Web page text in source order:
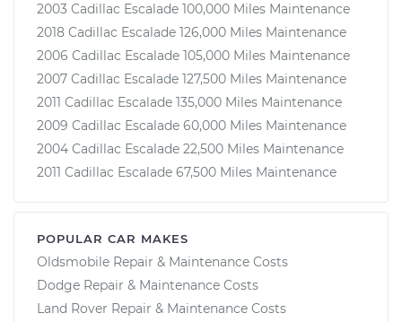
2003 Cadillac Escalade 100,000 Miles Maintenance
2018 Cadillac Escalade 126,000 Miles Maintenance
2006 Cadillac Escalade 105,000 Miles Maintenance
2007 Cadillac Escalade 127,500 Miles Maintenance
2011 Cadillac Escalade 135,000 Miles Maintenance
2009 Cadillac Escalade 60,000 Miles Maintenance
2004 Cadillac Escalade 22,500 Miles Maintenance
2011 Cadillac Escalade 67,500 Miles Maintenance
POPULAR CAR MAKES
Oldsmobile Repair & Maintenance Costs
Dodge Repair & Maintenance Costs
Land Rover Repair & Maintenance Costs